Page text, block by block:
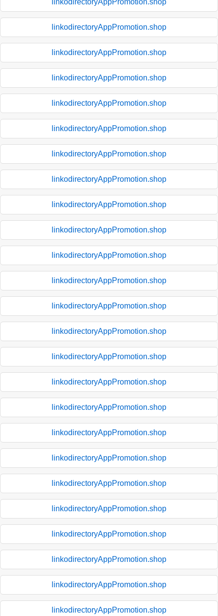
linkodirectoryAppPromotion.shop
linkodirectoryAppPromotion.shop
linkodirectoryAppPromotion.shop
linkodirectoryAppPromotion.shop
linkodirectoryAppPromotion.shop
linkodirectoryAppPromotion.shop
linkodirectoryAppPromotion.shop
linkodirectoryAppPromotion.shop
linkodirectoryAppPromotion.shop
linkodirectoryAppPromotion.shop
linkodirectoryAppPromotion.shop
linkodirectoryAppPromotion.shop
linkodirectoryAppPromotion.shop
linkodirectoryAppPromotion.shop
linkodirectoryAppPromotion.shop
linkodirectoryAppPromotion.shop
linkodirectoryAppPromotion.shop
linkodirectoryAppPromotion.shop
linkodirectoryAppPromotion.shop
linkodirectoryAppPromotion.shop
linkodirectoryAppPromotion.shop
linkodirectoryAppPromotion.shop
linkodirectoryAppPromotion.shop
linkodirectoryAppPromotion.shop